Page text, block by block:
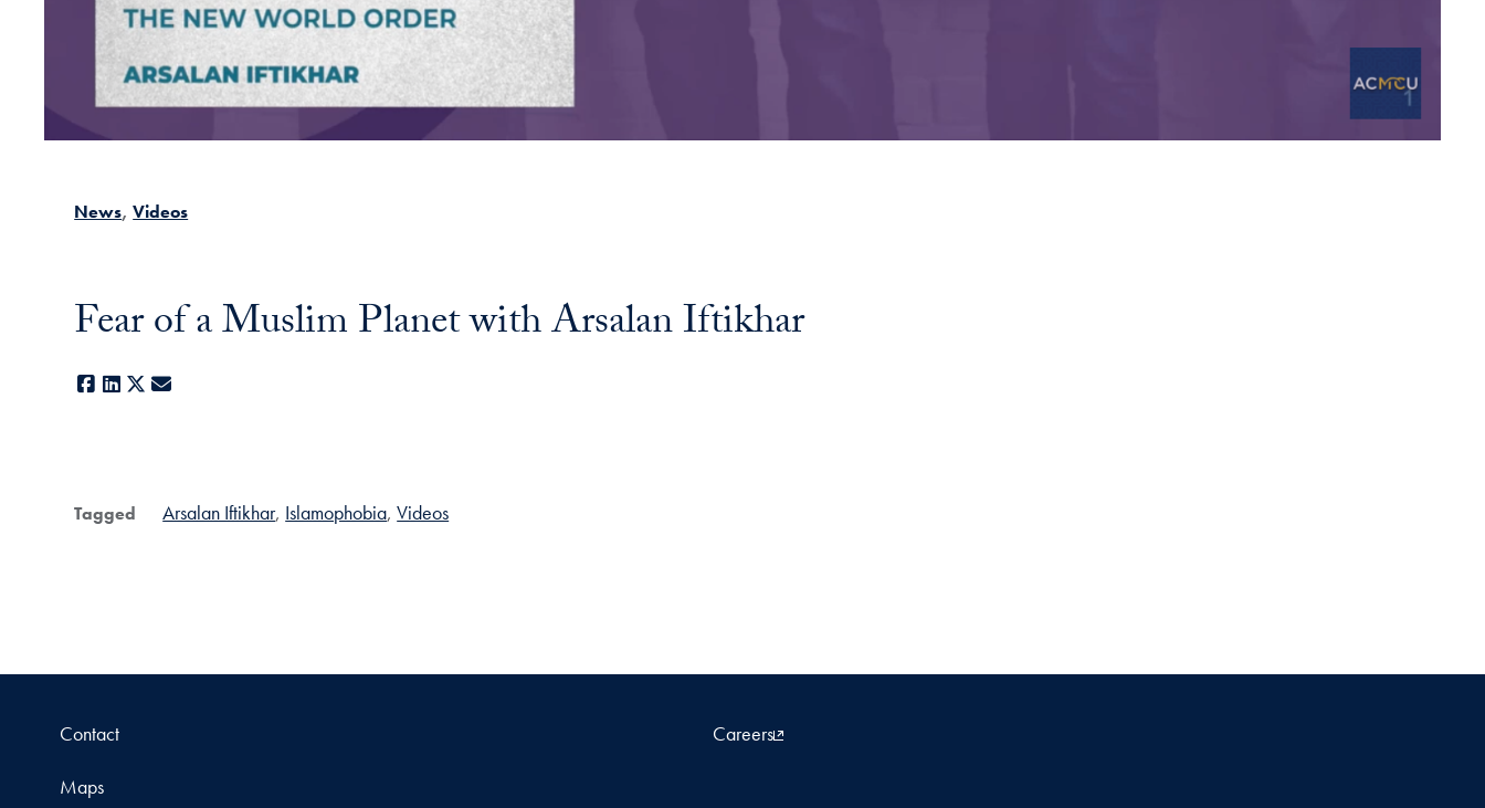
News Videos
Fear of a Muslim Planet with Arsalan Iftikhar
Facebook
LinkedIn
X
Tagged Arsalan Iftikhar Islamophobia Videos
Contact Careers
Maps